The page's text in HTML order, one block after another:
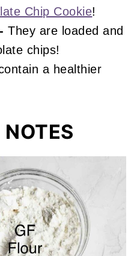
Chip Cookie!
They are loaded and
chips!
a healthier